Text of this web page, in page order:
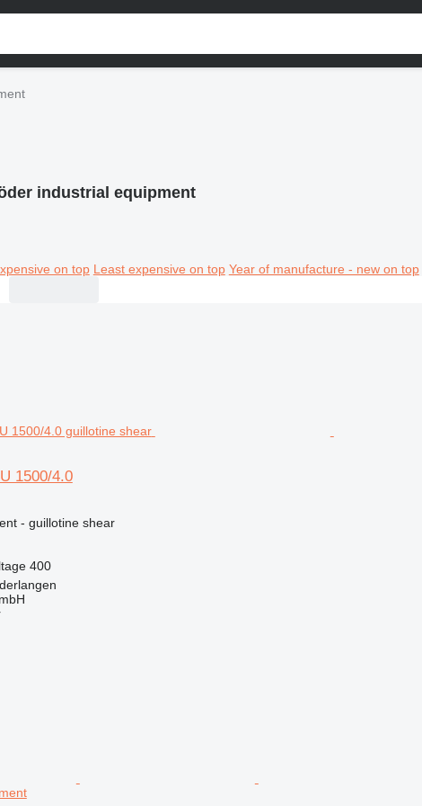
industrial equipment
on top Least expensive on top Year of manufacture - new on top
1500/4.0
- guillotine shear
400